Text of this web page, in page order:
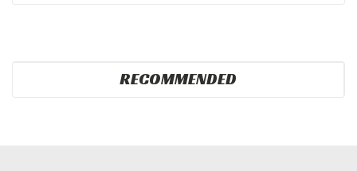
RECOMMENDED